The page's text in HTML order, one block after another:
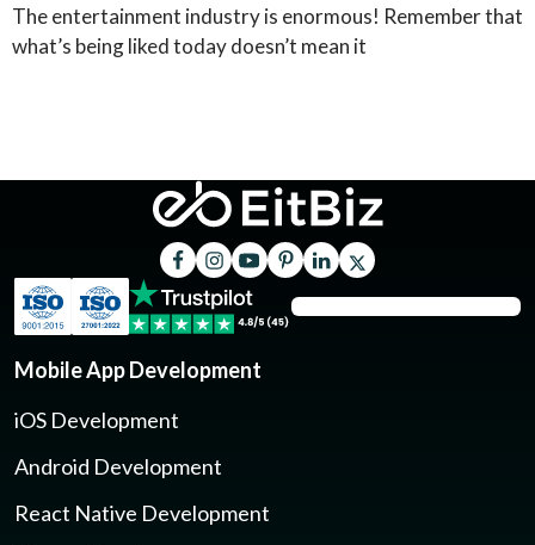
The entertainment industry is enormous! Remember that
what’s being liked today doesn’t mean it
Mobile App Development
iOS Development
Android Development
React Native Development